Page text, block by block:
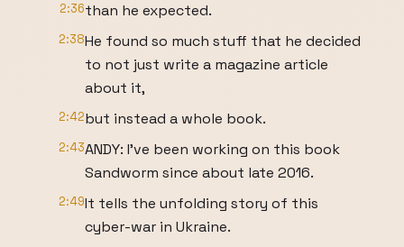
2:36than he expected.
2:38He found so much stuff that he decided
to not just write a magazine article
about it,
2:42but instead a whole book.
2:43ANDY: I’ve been working on this book
Sandworm since about late 2016.
2:49It tells the unfolding story of this
cyber-war in Ukraine.